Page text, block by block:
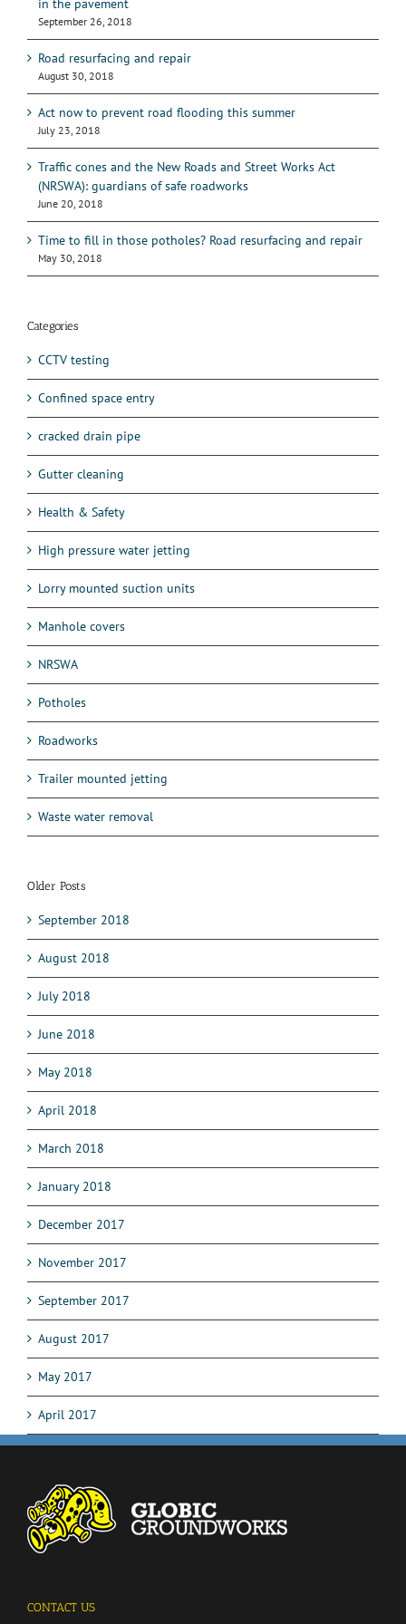
in the pavement
September 26, 2018
Road resurfacing and repair
August 30, 2018
Act now to prevent road flooding this summer
July 23, 2018
Traffic cones and the New Roads and Street Works Act
(NRSWA): guardians of safe roadworks
June 20, 2018
Time to fill in those potholes? Road resurfacing and repair
May 30, 2018
Categories
CCTV testing
Confined space entry
cracked drain pipe
Gutter cleaning
Health & Safety
High pressure water jetting
Lorry mounted suction units
Manhole covers
NRSWA
Potholes
Roadworks
Trailer mounted jetting
Waste water removal
Older Posts
September 2018
August 2018
July 2018
June 2018
May 2018
April 2018
March 2018
January 2018
December 2017
November 2017
September 2017
August 2017
May 2017
April 2017
CONTACT US